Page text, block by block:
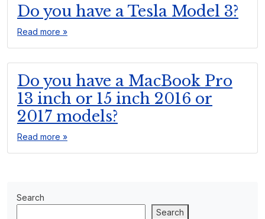
Do you have a Tesla Model 3?
Read more »
Do you have a MacBook Pro
13 inch or 15 inch 2016 or
2017 models?
Read more »
Search
Search